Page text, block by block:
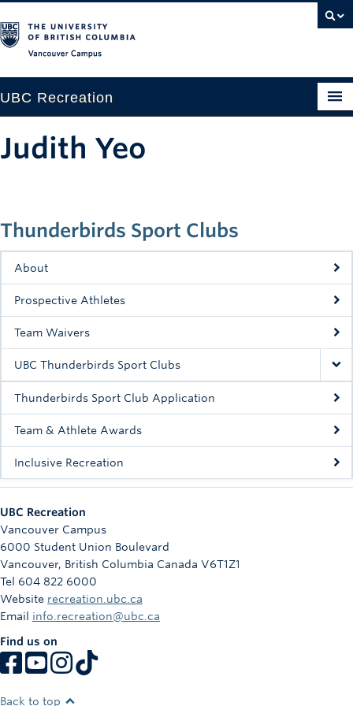
UBC Recreation
Drop-in
Fitness
Intramurals
Rowing
Sport Clubs
Tennis
Camps
Info
Registration
Thunderbirds Sport Clubs
About
Prospective Athletes
Team Waivers
UBC Thunderbirds Sport Clubs
Thunderbirds Sport Club Application
Team & Athlete Awards
Inclusive Recreation
Judith Yeo
UBC Recreation
Vancouver Campus
6000 Student Union Boulevard
Vancouver, British Columbia Canada V6T1Z1
Tel 604 822 6000
Website recreation.ubc.ca
Email info.recreation@ubc.ca
Find us on
Back to top